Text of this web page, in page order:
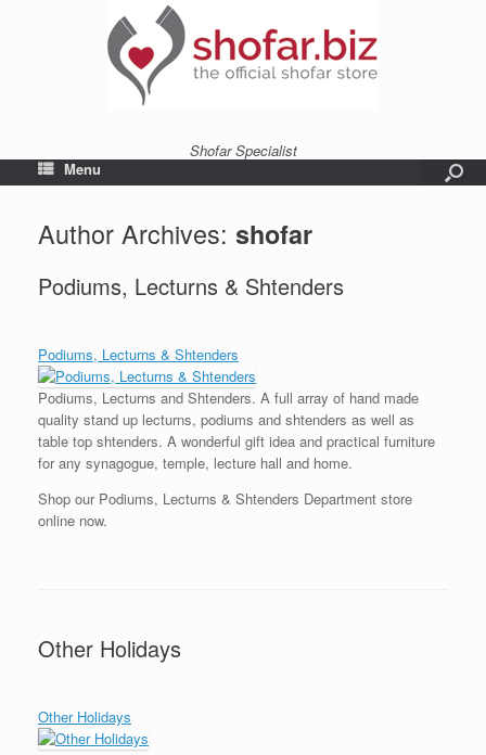
Shofar Specialist
Menu
Author Archives: shofar
Podiums, Lecturns & Shtenders
Podiums, Lecturns & Shtenders
Podiums, Lecturns and Shtenders. A full array of hand made
quality stand up lecturns, podiums and shtenders as well as
table top shtenders. A wonderful gift idea and practical furniture
for any synagogue, temple, lecture hall and home.
Shop our Podiums, Lecturns & Shtenders Department store
online now.
Other Holidays
Other Holidays